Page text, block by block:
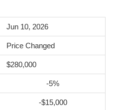
Jun 10, 2026
Price Changed
$280,000
-5%
-$15,000